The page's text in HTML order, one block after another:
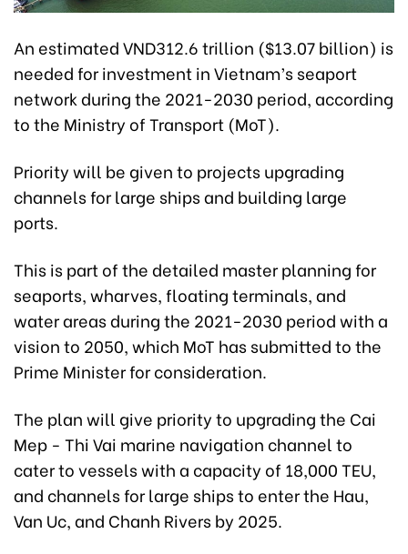
An estimated VND312.6 trillion ($13.07 billion) is
needed for investment in Vietnam’s seaport
network during the 2021-2030 period, according
to the Ministry of Transport (MoT).
Priority will be given to projects upgrading
channels for large ships and building large
ports.
This is part of the detailed master planning for
seaports, wharves, floating terminals, and
water areas during the 2021-2030 period with a
vision to 2050, which MoT has submitted to the
Prime Minister for consideration.
The plan will give priority to upgrading the Cai
Mep - Thi Vai marine navigation channel to
cater to vessels with a capacity of 18,000 TEU,
and channels for large ships to enter the Hau,
Van Uc, and Chanh Rivers by 2025.